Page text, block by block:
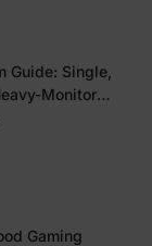
Guide: Single,
Monitor
Gaming